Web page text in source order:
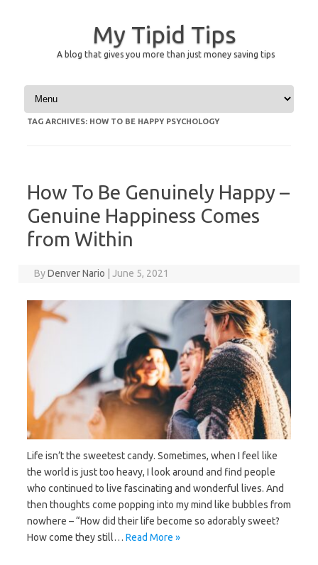
My Tipid Tips
A blog that gives you more than just money saving tips
Skip to content
TAG ARCHIVES: HOW TO BE HAPPY PSYCHOLOGY
How To Be Genuinely Happy –
Genuine Happiness Comes
from Within
ByDenver Nario June 5, 2021
Life isn’t the sweetest candy. Sometimes, when I feel like
the world is just too heavy, I look around and find people
who continued to live fascinating and wonderful lives. And
then thoughts come popping into my mind like bubbles from
nowhere – “How did their life become so adorably sweet?
How come they still… Read More »